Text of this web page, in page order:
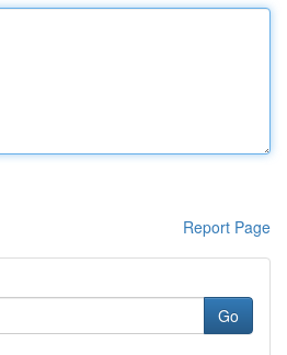
Report Page
Go